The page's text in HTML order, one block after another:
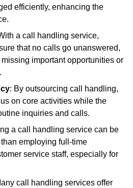
efficiently, enhancing the
a call handling service,
that no calls go unanswered,
important opportunities or
: By outsourcing call handling,
on core activities while the
inquiries and calls.
a call handling service can be
employing full-time
service staff, especially for
call handling services offer